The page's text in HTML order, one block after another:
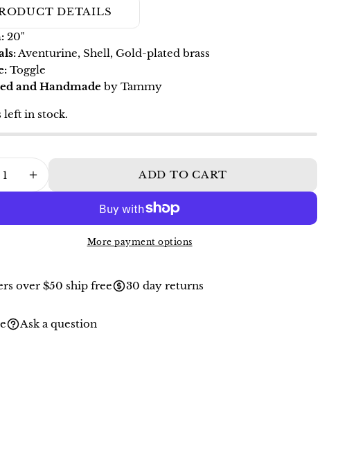
DETAILS
20"
Aventurine, Shell, Gold-plated brass
Toggle
and Handmade by Tammy
left in stock.
QUANTITY FOR AVENTURINE AND
INCREASE QUANTITY FOR
ADD TO CART
More payment options
over $50 ship free 30 day returns
on
Facebook
on
Pinterest
Ask a question
message
SEND QUESTION